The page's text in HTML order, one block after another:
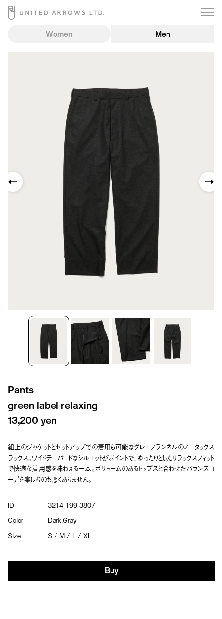
Women Men
Pants
green label relaxing
13,200 yen
組上のジャケットとセットアップでの着用も可能なグレーフランネルのノータックス
ラックス。ワイドテーパードなシルエットがポイントで、ゆったりとしたリラックスフィット
で快適な着用感を味わえる一本。ボリュームのあるトップスと合わせたバランスコ
ーデを楽しむのも悪くありません。
ID
3214-199-3807
Color
Dark.Gray
Size
S / M / L / XL
Buy